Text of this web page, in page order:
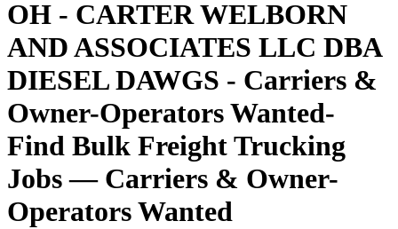
OH - CARTER WELBORN
AND ASSOCIATES LLC DBA
DIESEL DAWGS - Carriers &
Owner-Operators Wanted-
Find Bulk Freight Trucking
Jobs — Carriers & Owner-
Operators Wanted